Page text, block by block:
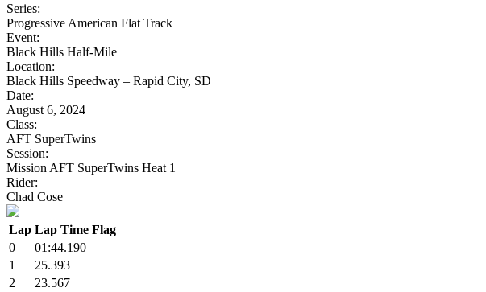
Series:
Progressive American Flat Track
Event:
Black Hills Half-Mile
Location:
Black Hills Speedway – Rapid City, SD
Date:
August 6, 2024
Class:
AFT SuperTwins
Session:
Mission AFT SuperTwins Heat 1
Rider:
Chad Cose
Lap Lap Time Flag
0
01:44.190
1
25.393
2
23.567